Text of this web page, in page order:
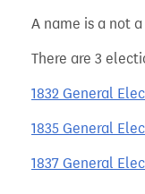
A name is a not
There are 3
1832 General
1835 General
1837 General